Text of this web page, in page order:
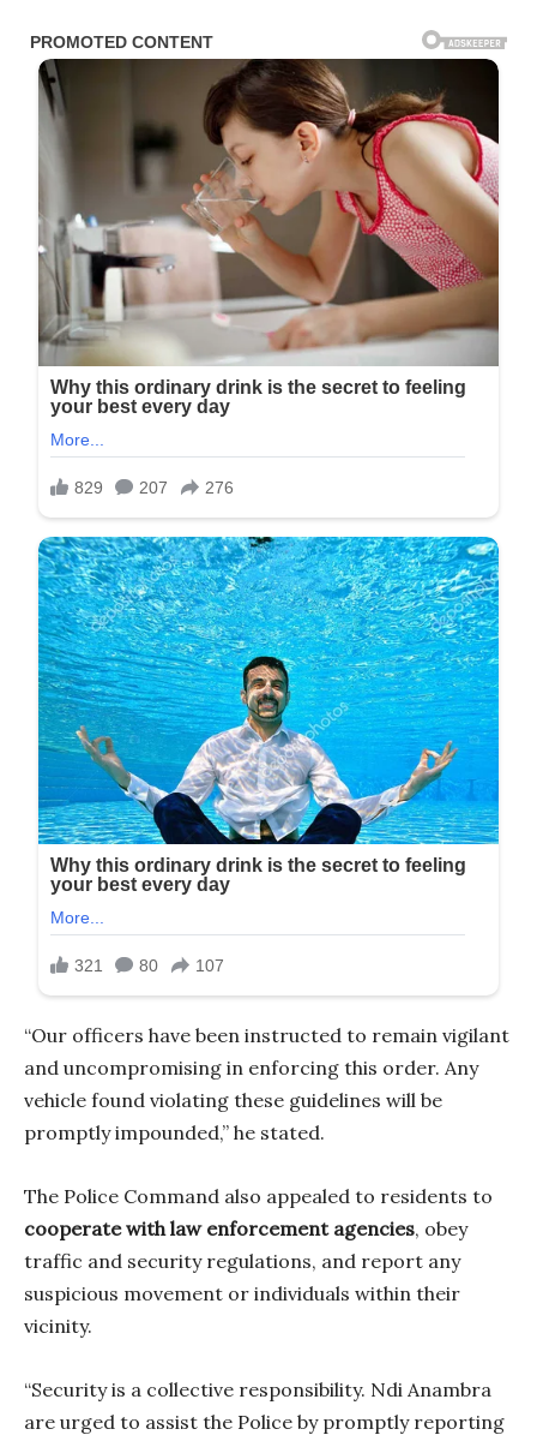
“Our officers have been instructed to remain vigilant
and uncompromising in enforcing this order. Any
vehicle found violating these guidelines will be
promptly impounded,” he stated.
The Police Command also appealed to residents to
cooperate with law enforcement agencies, obey
traffic and security regulations, and report any
suspicious movement or individuals within their
vicinity.
“Security is a collective responsibility. Ndi Anambra
are urged to assist the Police by promptly reporting